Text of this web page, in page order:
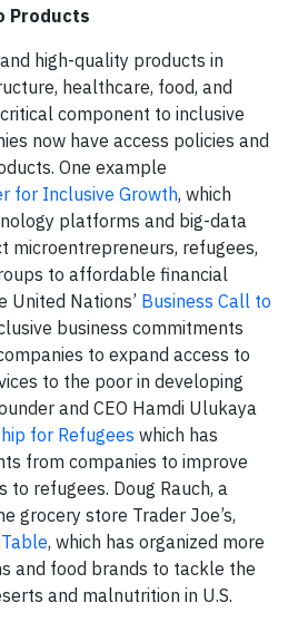
Products
high-quality products in
healthcare, food, and
component to inclusive
now have access policies and
One example
for Inclusive Growth, which
platforms and big-data
microentrepreneurs, refugees,
to affordable financial
United Nations’ Business Call to
business commitments
to expand access to
to the poor in developing
and CEO Hamdi Ulukaya
for Refugees which has
from companies to improve
to refugees. Doug Rauch, a
grocery store Trader Joe’s,
, which has organized more
and food brands to tackle the
and malnutrition in U.S.